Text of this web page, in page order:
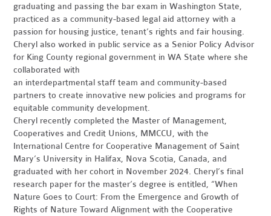
graduating and passing the bar exam in Washington State,
practiced as a community-based legal aid attorney with a
passion for housing justice, tenant’s rights and fair housing.
Cheryl also worked in public service as a Senior Policy Advisor
for King County regional government in WA State where she
collaborated with
an interdepartmental staff team and community-based
partners to create innovative new policies and programs for
equitable community development.
Cheryl recently completed the Master of Management,
Cooperatives and Credit Unions, MMCCU, with the
International Centre for Cooperative Management of Saint
Mary’s University in Halifax, Nova Scotia, Canada, and
graduated with her cohort in November 2024. Cheryl’s final
research paper for the master’s degree is entitled, “When
Nature Goes to Court: From the Emergence and Growth of
Rights of Nature Toward Alignment with the Cooperative